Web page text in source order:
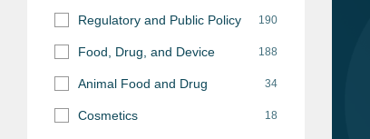
Regulatory and Public Policy 190
Food, Drug, and Device 188
Animal Food and Drug 34
Cosmetics 18